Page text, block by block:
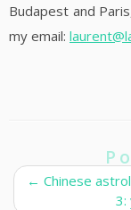
Budapest and
my email:
← Chinese
3: